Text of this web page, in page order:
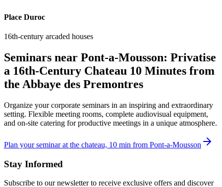
Place Duroc
16th-century arcaded houses
Seminars near Pont-a-Mousson: Privatise
a 16th-Century Chateau 10 Minutes from
the Abbaye des Premontres
Organize your corporate seminars in an inspiring and extraordinary
setting. Flexible meeting rooms, complete audiovisual equipment,
and on-site catering for productive meetings in a unique atmosphere.
Plan your seminar at the chateau, 10 min from Pont-a-Mousson
Stay Informed
Subscribe to our newsletter to receive exclusive offers and discover